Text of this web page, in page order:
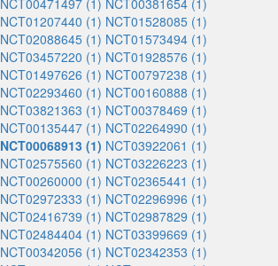
NCT00471497 (1) NCT00381654 (1)
NCT01207440 (1) NCT01528085 (1)
NCT02088645 (1) NCT01573494 (1)
NCT03457220 (1) NCT01928576 (1)
NCT01497626 (1) NCT00797238 (1)
NCT02293460 (1) NCT00160888 (1)
NCT03821363 (1) NCT00378469 (1)
NCT00135447 (1) NCT02264990 (1)
NCT00068913 (1) NCT03922061 (1)
NCT02575560 (1) NCT03226223 (1)
NCT00260000 (1) NCT02365441 (1)
NCT02972333 (1) NCT02296996 (1)
NCT02416739 (1) NCT02987829 (1)
NCT02484404 (1) NCT03399669 (1)
NCT00342056 (1) NCT02342353 (1)